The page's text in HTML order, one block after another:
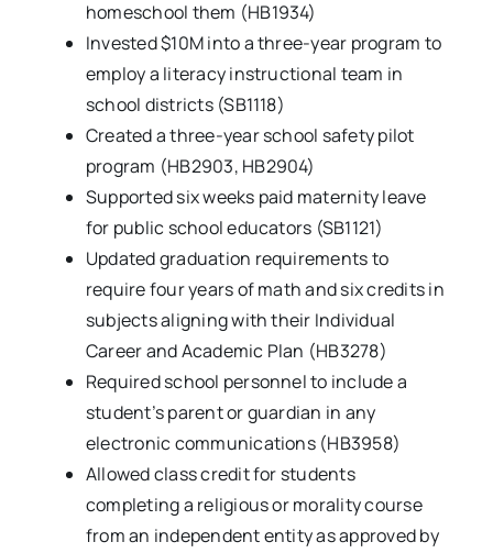
homeschool them (HB1934)
Invested $10M into a three-year program to
employ a literacy instructional team in
school districts (SB1118)
Created a three-year school safety pilot
program (HB2903, HB2904)
Supported six weeks paid maternity leave
for public school educators (SB1121)
Updated graduation requirements to
require four years of math and six credits in
subjects aligning with their Individual
Career and Academic Plan (HB3278)
Required school personnel to include a
student’s parent or guardian in any
electronic communications (HB3958)
Allowed class credit for students
completing a religious or morality course
from an independent entity as approved by